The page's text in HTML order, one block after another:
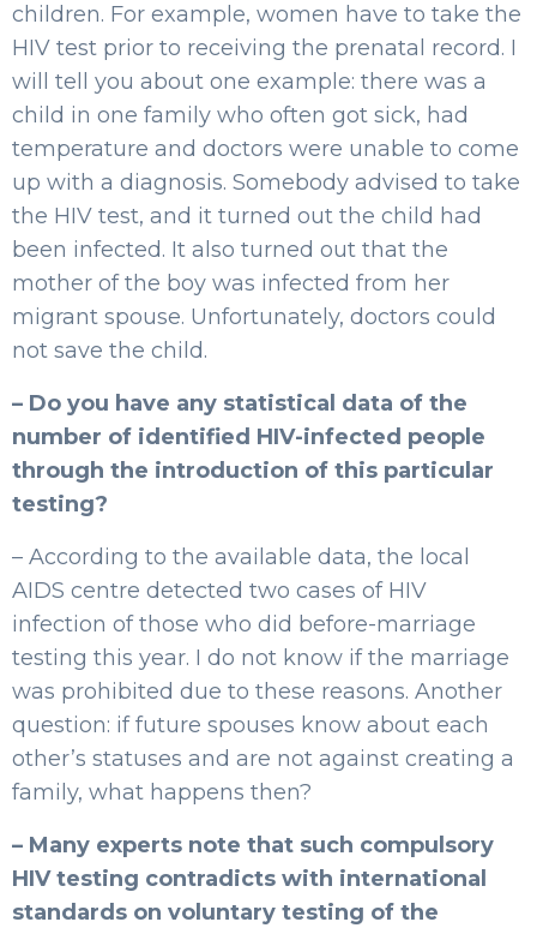
children. For example, women have to take the
HIV test prior to receiving the prenatal record. I
will tell you about one example: there was a
child in one family who often got sick, had
temperature and doctors were unable to come
up with a diagnosis. Somebody advised to take
the HIV test, and it turned out the child had
been infected. It also turned out that the
mother of the boy was infected from her
migrant spouse. Unfortunately, doctors could
not save the child.
– Do you have any statistical data of the
number of identified HIV-infected people
through the introduction of this particular
testing?
– According to the available data, the local
AIDS centre detected two cases of HIV
infection of those who did before-marriage
testing this year. I do not know if the marriage
was prohibited due to these reasons. Another
question: if future spouses know about each
other’s statuses and are not against creating a
family, what happens then?
– Many experts note that such compulsory
HIV testing contradicts with international
standards on voluntary testing of the